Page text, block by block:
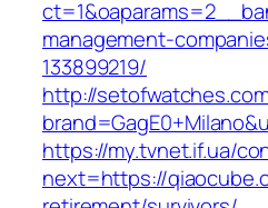
management-
133899219/
http://
https://my.tvnet.if.ua/
next=https://